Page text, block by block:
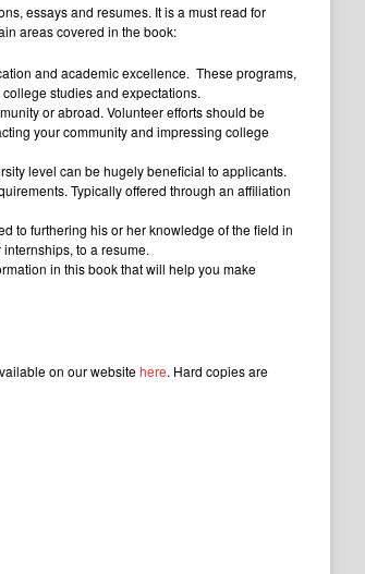
essays and resumes. It is a must read for
areas covered in the book:
and academic excellence. These programs,
studies and expectations.
or abroad. Volunteer efforts should be
your community and impressing college
level can be hugely beneficial to applicants.
Typically offered through an affiliation
to furthering his or her knowledge of the field in
to a resume.
in this book that will help you make
on our websitehere. Hard copies are